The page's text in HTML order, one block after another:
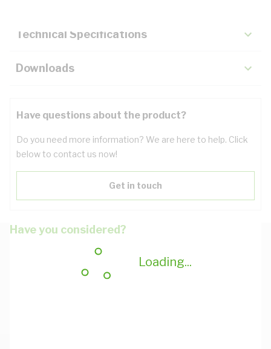
Loading...
Technical Specifications
Downloads
Have questions about the product?
Do you need more information? We are here to help. Click
below to contact us now!
Get in touch
Have you considered?